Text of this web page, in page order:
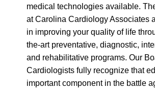
medical technologies available.
at Carolina Cardiology Associates
in improving your quality of life
the-art preventative, diagnostic,
and rehabilitative programs. Our
Cardiologists fully recognize that
important component in the battle